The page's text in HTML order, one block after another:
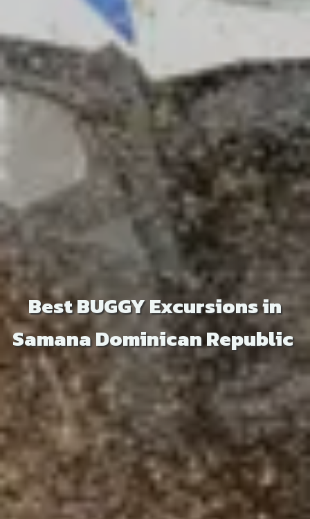
Best BUGGY Excursions in
Samana Dominican Republic